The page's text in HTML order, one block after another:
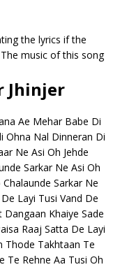
the lyrics if the
The music of this song
Jhinjer
Ae Mehar Babe Di
Ohna Nal Dinneran Di
Ne Asi Oh Jehde
Sarkar Ne Asi Oh
Sarkar Ne
Layi Tusi Vand De
Khaiye Sade
Raaj Satta De Layi
Thode Takhtaan Te
Te Rehne Aa Tusi Oh